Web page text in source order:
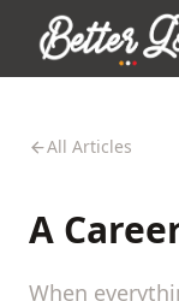
All Articles
A
When